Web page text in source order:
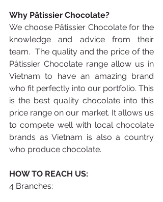
Why Pâtissier Chocolate?
We choose Pâtissier Chocolate for the
knowledge and advice from their
team.  The quality and the price of the
Pâtissier Chocolate range allow us in
Vietnam to have an amazing brand
who fit perfectly into our portfolio. This
is the best quality chocolate into this
price range on our market. It allows us
to compete well with local chocolate
brands as Vietnam is also a country
who produce chocolate.
HOW TO REACH US:
4 Branches: